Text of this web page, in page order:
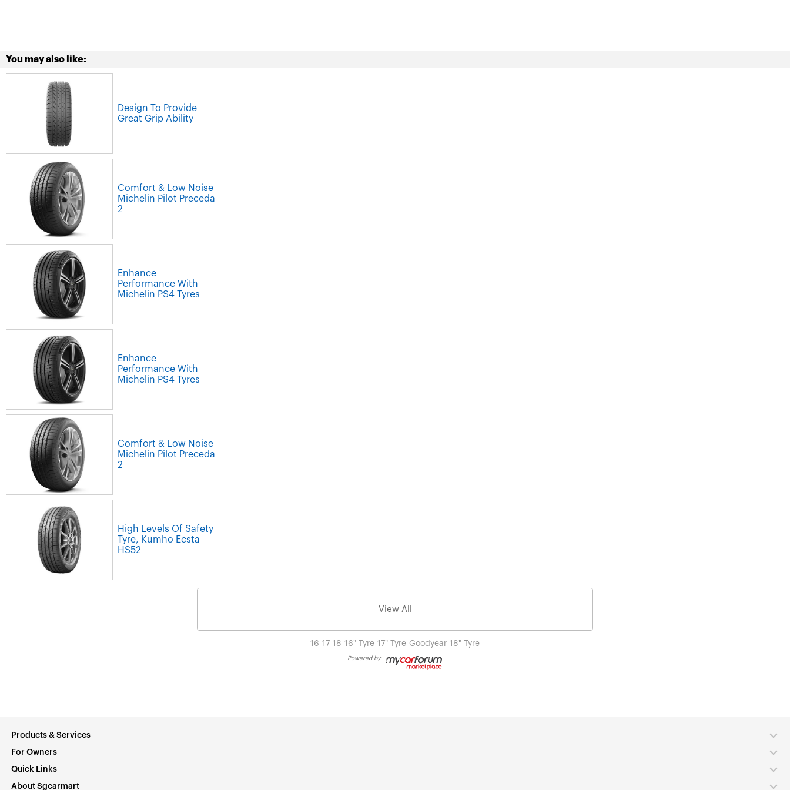
You may also like:
Design To Provide
Great Grip Ability
Comfort & Low Noise
Michelin Pilot Preceda
2
Enhance
Performance With
Michelin PS4 Tyres
Enhance
Performance With
Michelin PS4 Tyres
Comfort & Low Noise
Michelin Pilot Preceda
2
High Levels Of Safety
Tyre, Kumho Ecsta
HS52
View All
16 17 18 16" Tyre 17" Tyre Goodyear 18" Tyre
Powered by:
Products & Services
For Owners
Quick Links
About Sgcarmart